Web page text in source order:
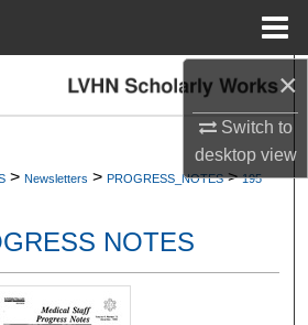
×
Switch to
desktopview
Search
My Account
About
Commons Network™
> Newsletters > PROGRESS_NOTES > 195
NOTES